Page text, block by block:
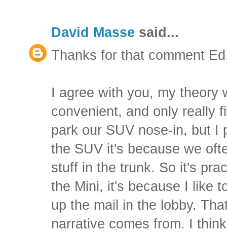
David Masse said...
Thanks for that comment
I agree with you, my theory
convenient, and only really
park our SUV nose-in, but I
the SUV it's because we
stuff in the trunk. So it's
the Mini, it's because I like
up the mail in the lobby.
narrative comes from. I